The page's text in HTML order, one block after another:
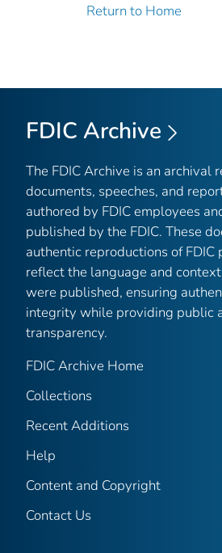
Return to Home
FDIC Archive
The FDIC Archive is an archival
documents, speeches, and
authored by FDIC employees
published by the FDIC. These
authentic reproductions of
reflect the language and
were published, ensuring
integrity while providing public
transparency.
FDIC Archive Home
Collections
Recent Additions
Help
Content and Copyright
Contact Us